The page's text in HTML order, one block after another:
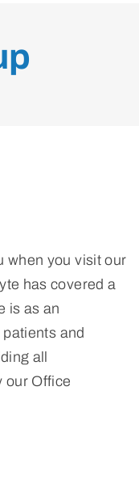
when you visit our
has covered a
is as an
and
all
our Office